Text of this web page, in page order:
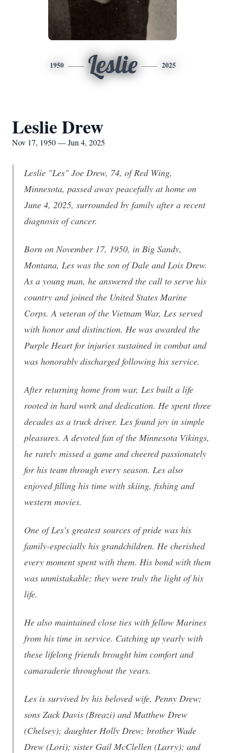
1950 Leslie 2025
Leslie Drew
Nov 17, 1950 — Jun 4, 2025
Leslie "Les" Joe Drew, 74, of Red Wing,
Minnesota, passed away peacefully at home on
June 4, 2025, surrounded by family after a recent
diagnosis of cancer.
Born on November 17, 1950, in Big Sandy,
Montana, Les was the son of Dale and Lois Drew.
As a young man, he answered the call to serve his
country and joined the United States Marine
Corps. A veteran of the Vietnam War, Les served
with honor and distinction. He was awarded the
Purple Heart for injuries sustained in combat and
was honorably discharged following his service.
After returning home from war, Les built a life
rooted in hard work and dedication. He spent three
decades as a truck driver. Les found joy in simple
pleasures. A devoted fan of the Minnesota Vikings,
he rarely missed a game and cheered passionately
for his team through every season. Les also
enjoyed filling his time with skiing, fishing and
western movies.
One of Les's greatest sources of pride was his
family-especially his grandchildren. He cherished
every moment spent with them. His bond with them
was unmistakable; they were truly the light of his
life.
He also maintained close ties with fellow Marines
from his time in service. Catching up yearly with
these lifelong friends brought him comfort and
camaraderie throughout the years.
Les is survived by his beloved wife, Penny Drew;
sons Zack Davis (Breazi) and Matthew Drew
(Chelsey); daughter Holly Drew; brother Wade
Drew (Lori); sister Gail McClellen (Larry); and